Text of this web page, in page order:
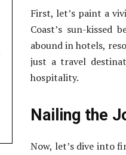
First, let’s paint a
Coast’s sun-kissed
abound in hotels,
just a travel
hospitality.
Nailing the
Now, let’s dive into